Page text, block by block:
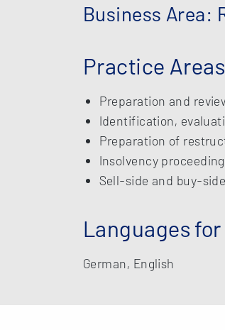
Business Area:
Practice Areas
Preparation and
Identification,
Preparation of
Insolvency
Sell-side and buy-
Languages
German, English